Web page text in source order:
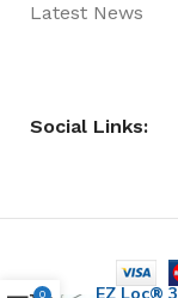
Latest News
Social Links:
EZ Loc®
0